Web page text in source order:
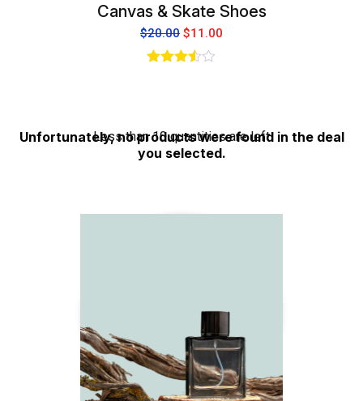
Canvas & Skate Shoes
$20.00 $11.00
Unfortunately, no products were found in the deal
you selected.
Less than 10 quantities are left